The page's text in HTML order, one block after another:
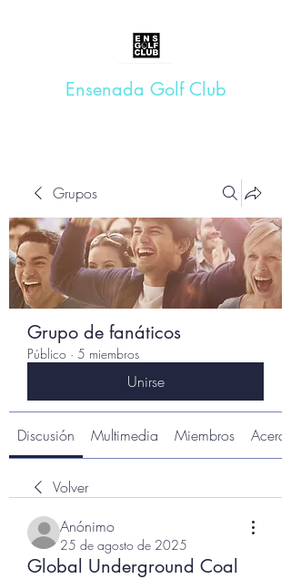
Ensenada Golf Club
Grupos
Grupo de fanáticos
Público · 5 miembros
Unirse
Discusión Multimedia Miembros Acerca
Volver
Anónimo
25 de agosto de 2025
Global Underground Coal